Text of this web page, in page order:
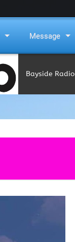
Message
Bayside Radio